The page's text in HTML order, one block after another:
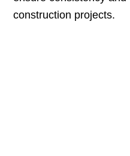
construction projects.